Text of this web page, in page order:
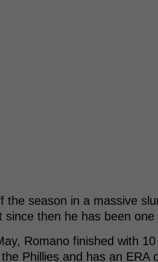
the season in a massive
since then he has been
Romano finished with
Phillies and has an ERA